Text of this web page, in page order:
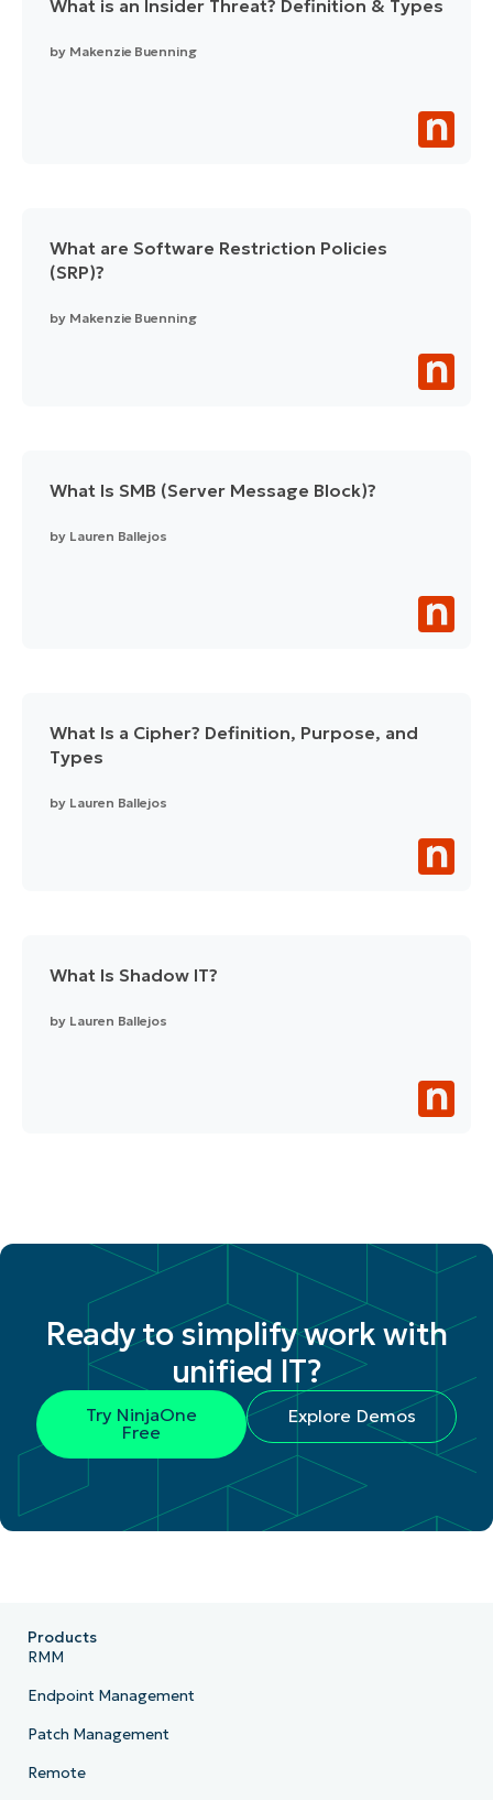
What is an Insider Threat? Definition & Types
by Makenzie Buenning
What are Software Restriction Policies
(SRP)?
by Makenzie Buenning
What Is SMB (Server Message Block)?
by Lauren Ballejos
What Is a Cipher? Definition, Purpose, and
Types
by Lauren Ballejos
What Is Shadow IT?
by Lauren Ballejos
Ready to simplify work with
unified IT?
Try NinjaOne
Free
Explore Demos
Products
RMM
Endpoint Management
Patch Management
Remote